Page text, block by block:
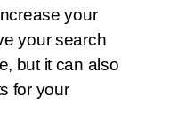
your
your search
but it can also
for your